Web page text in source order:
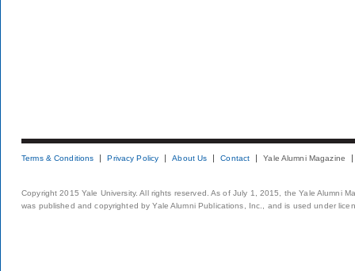
Terms & Conditions Privacy Policy About Us Contact Yale Alumni Magazine
Copyright 2015 Yale University. All rights reserved. As of July 1, 2015, the Yale Alumni
was published and copyrighted by Yale Alumni Publications, Inc., and is used under